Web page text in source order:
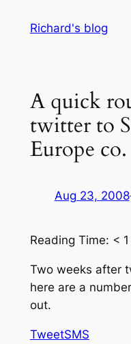
Richard's blog
A quick
twitter to
Europe co.
Aug 23, 2008
Reading Time: < 1
Two weeks after
here are a
out.
TweetSMS